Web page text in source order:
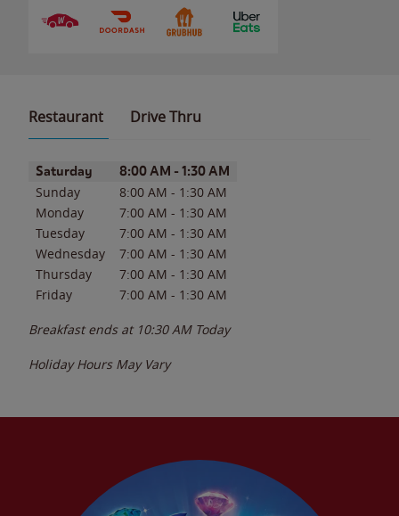
Restaurant Drive Thru
Day of the WeekHours
Saturday 8:00 AM - 1:30 AM
Sunday 8:00 AM - 1:30 AM
Monday
7:00 AM - 1:30 AM
Tuesday
7:00 AM - 1:30 AM
Wednesday
7:00 AM - 1:30 AM
Thursday
7:00 AM - 1:30 AM
Friday
7:00 AM - 1:30 AM
Breakfast ends at 10:30 AM Today
Holiday Hours May Vary